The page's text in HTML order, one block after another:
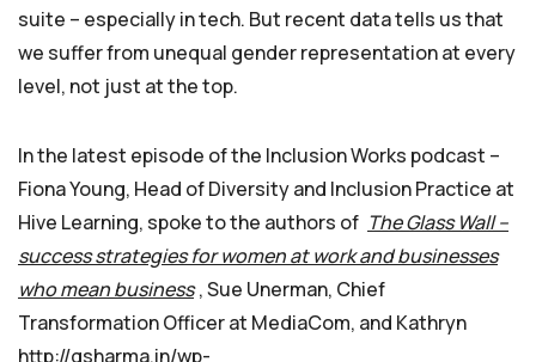
suite – especially in tech. But recent data tells us that
we suffer from unequal gender representation at every
level, not just at the top.
In the latest episode of the Inclusion Works podcast –
Fiona Young, Head of Diversity and Inclusion Practice at
Hive Learning, spoke to the authors of The Glass Wall –
success strategies for women at work and businesses
who mean business , Sue Unerman, Chief
Transformation Officer at MediaCom, and Kathryn
http://gsharma.in/wp-